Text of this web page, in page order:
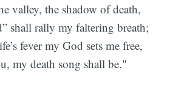
valley, the shadow of death,
shall rally my faltering breath;
fever my God sets me free,
my death song shall be."